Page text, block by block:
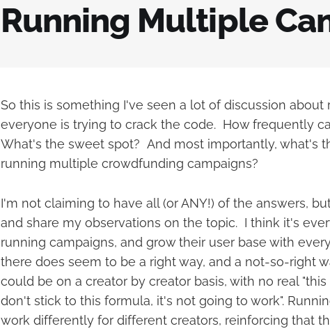
Running Multiple
So this is something I've seen a lot of discussion about
everyone is trying to crack the code. How frequently
What's the sweet spot? And most importantly, what's
running multiple crowdfunding campaigns?
I'm not claiming to have all (or ANY!) of the answers,
and share my observations on the topic. I think it's
running campaigns, and grow their user base with
there does seem to be a right way, and a not-so-right
could be on a creator by creator basis, with no real
don't stick to this formula, it's not going to work".
work differently for different creators, reinforcing that